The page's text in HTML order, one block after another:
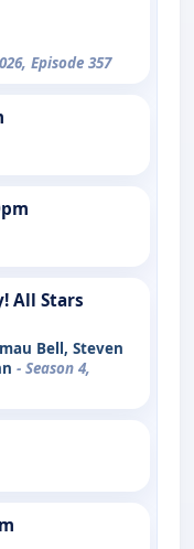
Episode 357
All Stars
Bell, Steven
- Season 4,